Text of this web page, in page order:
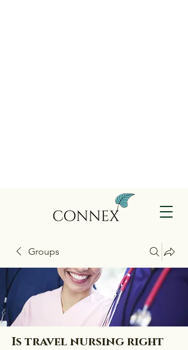
Groups
Is travel nursing right